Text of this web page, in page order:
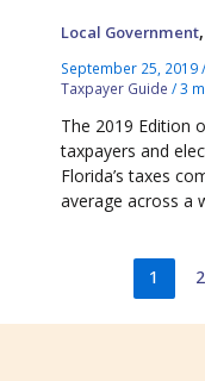
Local Government,
September 25, 2019/
Taxpayer Guide /3
The 2019 Edition
taxpayers and
Florida’s taxes
average across a
1 2